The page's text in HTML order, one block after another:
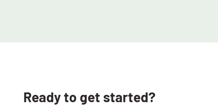
Ready to get started?